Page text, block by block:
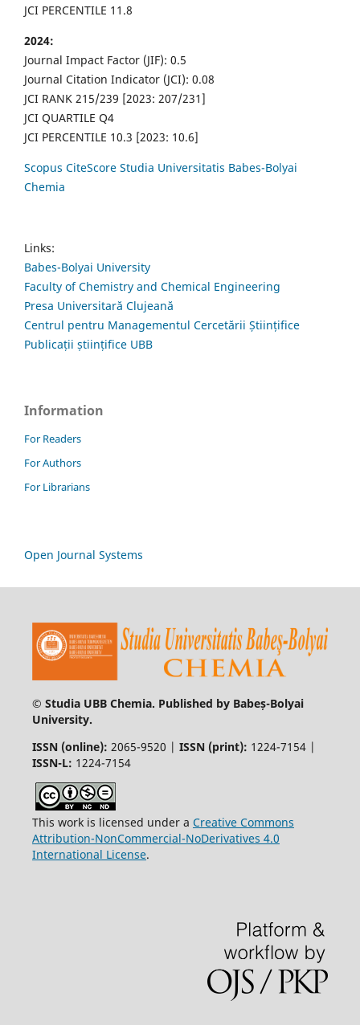
JCI PERCENTILE 11.8
2024:
Journal Impact Factor (JIF): 0.5
Journal Citation Indicator (JCI): 0.08
JCI RANK 215/239 [2023: 207/231]
JCI QUARTILE Q4
JCI PERCENTILE 10.3 [2023: 10.6]
Scopus CiteScore Studia Universitatis Babes-Bolyai
Chemia
Links:
Babes-Bolyai University
Faculty of Chemistry and Chemical Engineering
Presa Universitară Clujeană
Centrul pentru Managementul Cercetării Științifice
Publicații științifice UBB
Information
For Readers
For Authors
For Librarians
Open Journal Systems
© Studia UBB Chemia. Published by Babeș-Bolyai
University.
ISSN (online): 2065-9520 | ISSN (print): 1224-7154 |
ISSN-L: 1224-7154
This work is licensed under a Creative Commons
Attribution-NonCommercial-NoDerivatives 4.0
International License.